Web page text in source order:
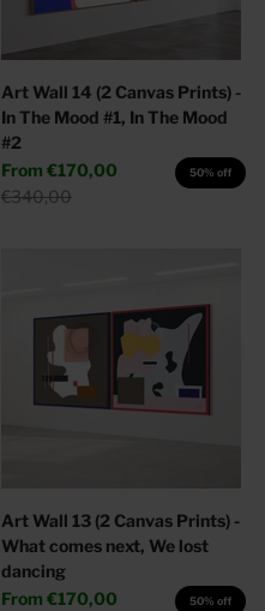
Art Wall 14 (2 Canvas Prints) -
In The Mood #1, In The Mood
#2
Sale price
From €170,00
Regular price
€340,00
50% off
Art Wall 13 (2 Canvas Prints) -
What comes next, We lost
dancing
Sale price
From €170,00
50% off